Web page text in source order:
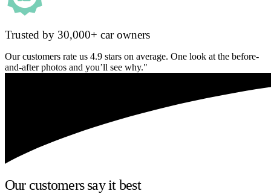
Trusted by 30,000+ car owners
Our customers rate us 4.9 stars on average. One look at the before-
and-after photos and you’ll see why."
Our customers say it best